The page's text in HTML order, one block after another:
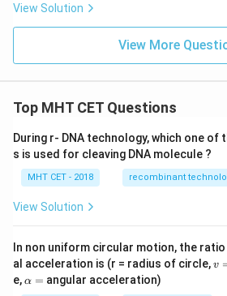
View Solution
View More
Top MHT CET Questions
During r- DNA technology, which one of
s is used for cleaving DNA molecule ?
MHT CET - 2018 recombinant
View Solution
In non uniform circular motion, the
al acceleration is (r = radius of circle,v
v
e,\a
α = angular acceleration)